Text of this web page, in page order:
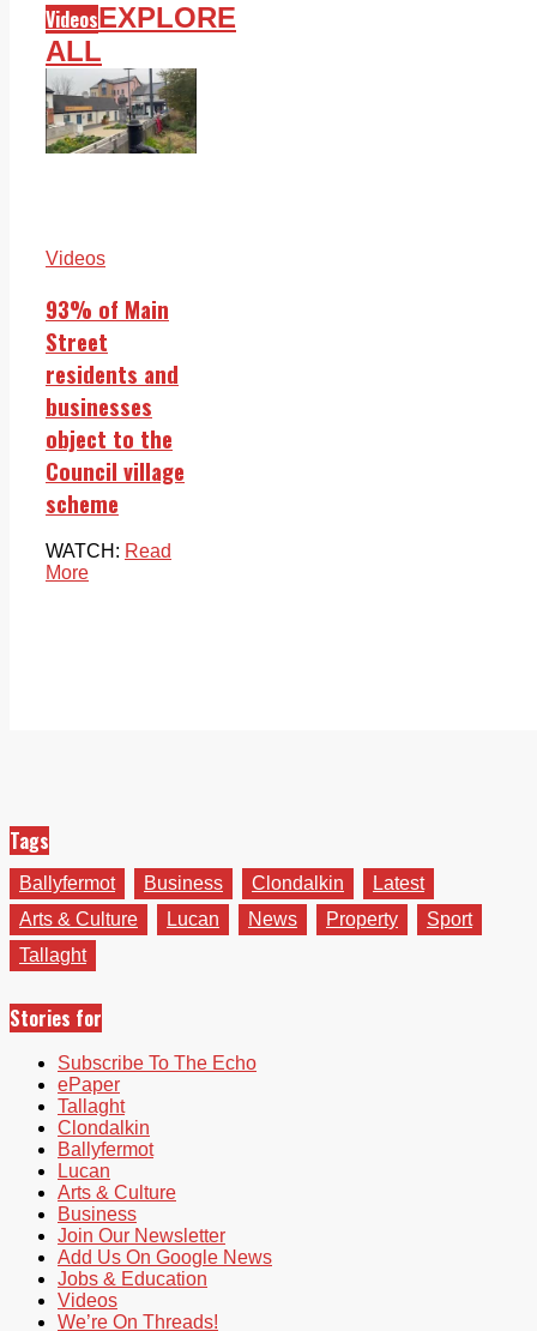
VideosEXPLORE
ALL
Videos
93% of Main
Street
residents and
businesses
object to the
Council village
scheme
WATCH: Read
More
Tags
Ballyfermot Business Clondalkin
Latest
Arts & Culture
Lucan News Property
Sport
Tallaght
Stories for
Subscribe To The Echo
ePaper
Tallaght
Clondalkin
Ballyfermot
Lucan
Arts & Culture
Business
Join Our Newsletter
Add Us On Google News
Jobs & Education
Videos
We’re On Threads!